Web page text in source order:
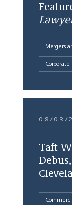
Mergers
Corporate
08/03/
Taft